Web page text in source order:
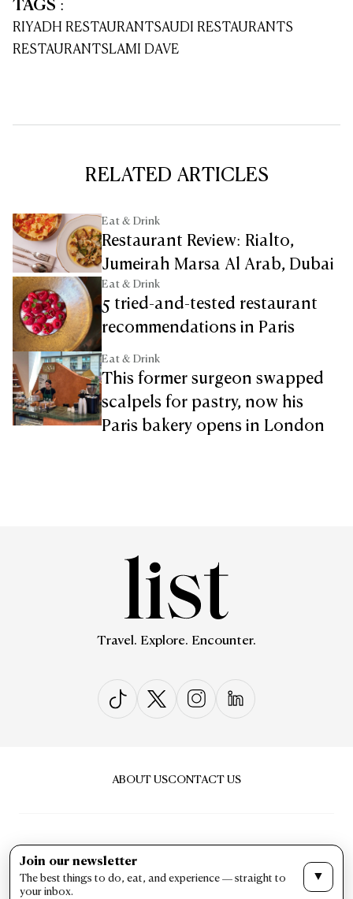
TAGS :
RIYADH RESTAURANTSAUDI RESTAURANTS
RESTAURANTSLAMI DAVE
RELATED ARTICLES
Eat & Drink
Restaurant Review: Rialto,
Jumeirah Marsa Al Arab, Dubai
Eat & Drink
5 tried-and-tested restaurant
recommendations in Paris
Eat & Drink
This former surgeon swapped
scalpels for pastry, now his
Paris bakery opens in London
Travel. Explore. Encounter.
ABOUT USCONTACT US
PRIVACY & POLICYTERMS & CONDITIONS
Join our newsletter
The best things to do, eat, and experience — straight to
your inbox.
▼